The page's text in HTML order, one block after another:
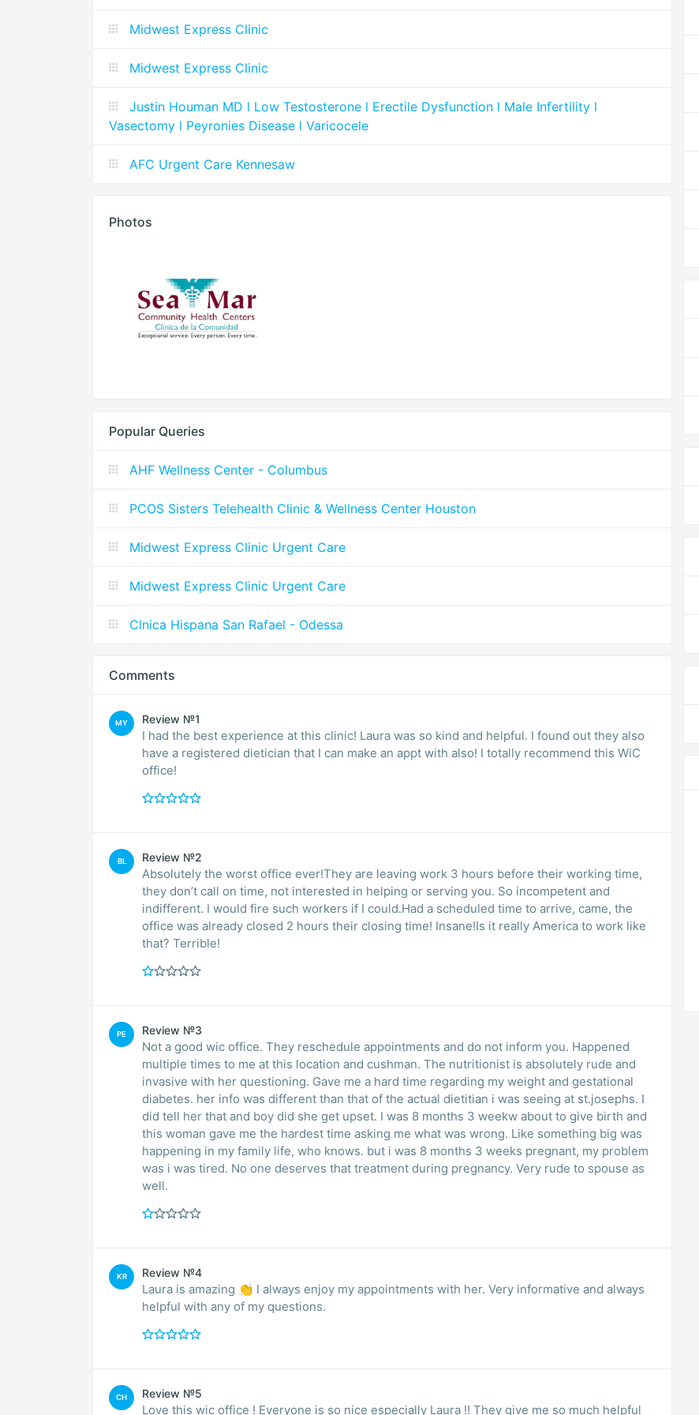
Midwest Express Clinic
Midwest Express Clinic
Justin Houman MD l Low Testosterone l Erectile Dysfunction l Male Infertility l
Vasectomy l Peyronies Disease l Varicocele
AFC Urgent Care Kennesaw
Photos
Popular Queries
AHF Wellness Center - Columbus
PCOS Sisters Telehealth Clinic & Wellness Center Houston
Midwest Express Clinic Urgent Care
Midwest Express Clinic Urgent Care
Clnica Hispana San Rafael - Odessa
Comments
MY Review №1
I had the best experience at this clinic! Laura was so kind and helpful. I found out they also
have a registered dietician that I can make an appt with also! I totally recommend this WiC
office!
BL Review №2
Absolutely the worst office ever!They are leaving work 3 hours before their working time,
they don’t call on time, not interested in helping or serving you. So incompetent and
indifferent. I would fire such workers if I could.Had a scheduled time to arrive, came, the
office was already closed 2 hours their closing time! Insane!Is it really America to work like
that? Terrible!
PE Review №3
Not a good wic office. They reschedule appointments and do not inform you. Happened
multiple times to me at this location and cushman. The nutritionist is absolutely rude and
invasive with her questioning. Gave me a hard time regarding my weight and gestational
diabetes. her info was different than that of the actual dietitian i was seeing at st.josephs. I
did tell her that and boy did she get upset. I was 8 months 3 weekw about to give birth and
this woman gave me the hardest time asking me what was wrong. Like something big was
happening in my family life, who knows. but i was 8 months 3 weeks pregnant, my problem
was i was tired. No one deserves that treatment during pregnancy. Very rude to spouse as
well.
KR Review №4
Laura is amazing 👏 I always enjoy my appointments with her. Very informative and always
helpful with any of my questions.
CH Review №5
Love this wic office ! Everyone is so nice especially Laura !! They give me so much helpful